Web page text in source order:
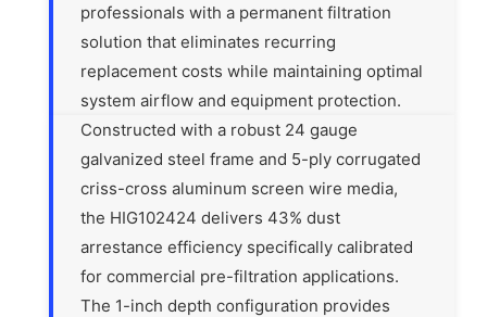
professionals with a permanent filtration
solution that eliminates recurring
replacement costs while maintaining optimal
system airflow and equipment protection.
Constructed with a robust 24 gauge
galvanized steel frame and 5-ply corrugated
criss-cross aluminum screen wire media,
the HIG102424 delivers 43% dust
arrestance efficiency specifically calibrated
for commercial pre-filtration applications.
The 1-inch depth configuration provides